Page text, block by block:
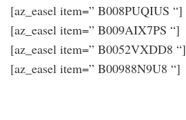
[az_easel item=” B008PUQIUS “]
[az_easel item=” B009AIX7PS “]
[az_easel item=” B0052VXDD8 “]
[az_easel item=” B00988N9U8 “]